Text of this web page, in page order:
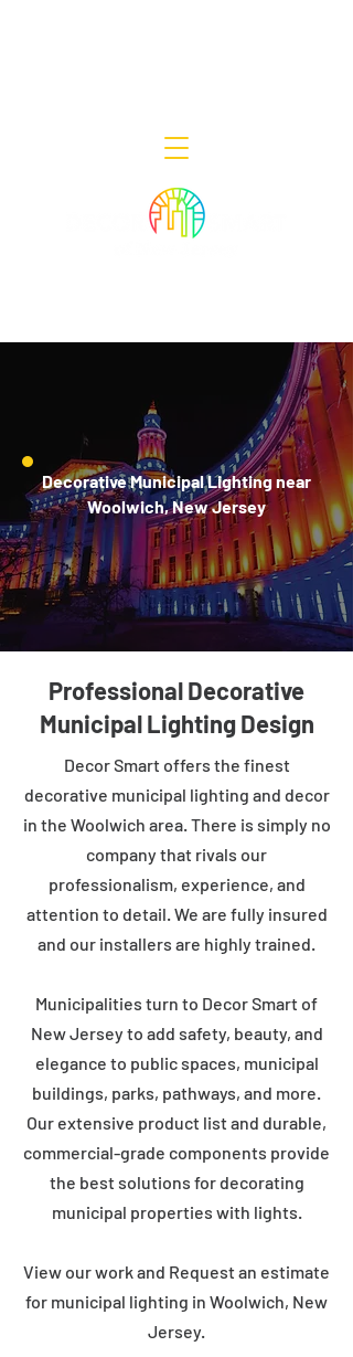
Decorative Municipal Lighting near
Woolwich, New Jersey
Professional Decorative
Municipal Lighting Design
Decor Smart offers the finest
decorative municipal lighting and decor
in the Woolwich area. There is simply no
company that rivals our
professionalism, experience, and
attention to detail. We are fully insured
and our installers are highly trained.
Municipalities turn to Decor Smart of
New Jersey to add safety, beauty, and
elegance to public spaces, municipal
buildings, parks, pathways, and more.
Our extensive product list and durable,
commercial-grade components provide
the best solutions for decorating
municipal properties with lights.
View our work and Request an estimate
for municipal lighting in Woolwich, New
Jersey.